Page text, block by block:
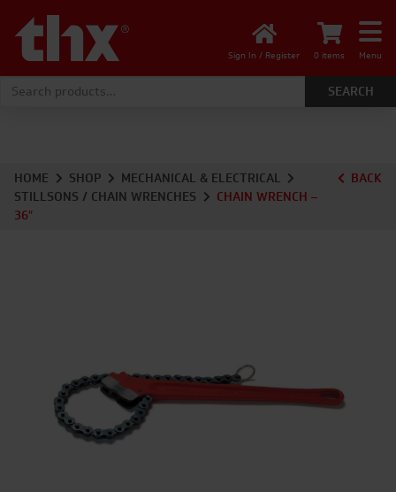
Sign In / Register 0 items Menu
Search for:
HOME SHOP
MECHANICAL & ELECTRICAL
STILLSONS / CHAIN WRENCHES
CHAIN WRENCH –
36″
BACK